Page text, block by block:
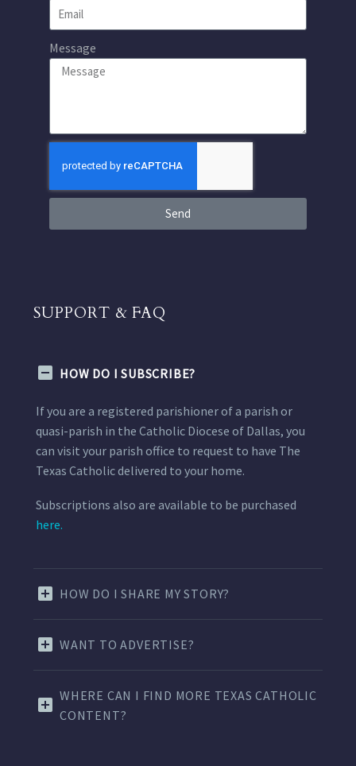
Message
Send
SUPPORT & FAQ
HOW DO I SUBSCRIBE?
If you are a registered parishioner of a parish or
quasi-parish in the Catholic Diocese of Dallas, you
can visit your parish office to request to have The
Texas Catholic delivered to your home.
Subscriptions also are available to be purchased
here.
HOW DO I SHARE MY STORY?
WANT TO ADVERTISE?
WHERE CAN I FIND MORE TEXAS CATHOLIC
CONTENT?